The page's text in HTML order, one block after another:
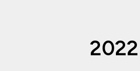
2022